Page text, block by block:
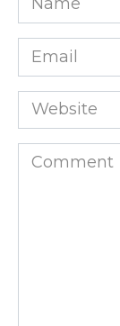
*
Email
*
Website
Comment